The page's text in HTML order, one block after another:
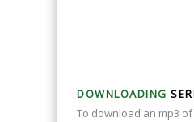
DOWNLOADING
To download an mp3